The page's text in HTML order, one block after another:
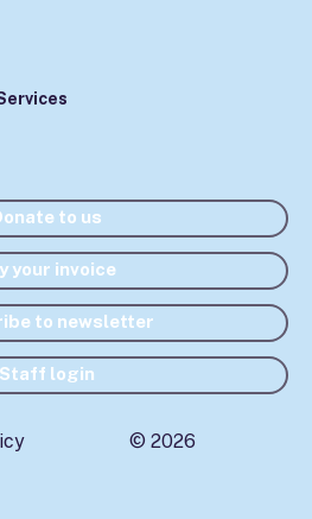
to us
your invoice
to newsletter
Staff login
© 2026